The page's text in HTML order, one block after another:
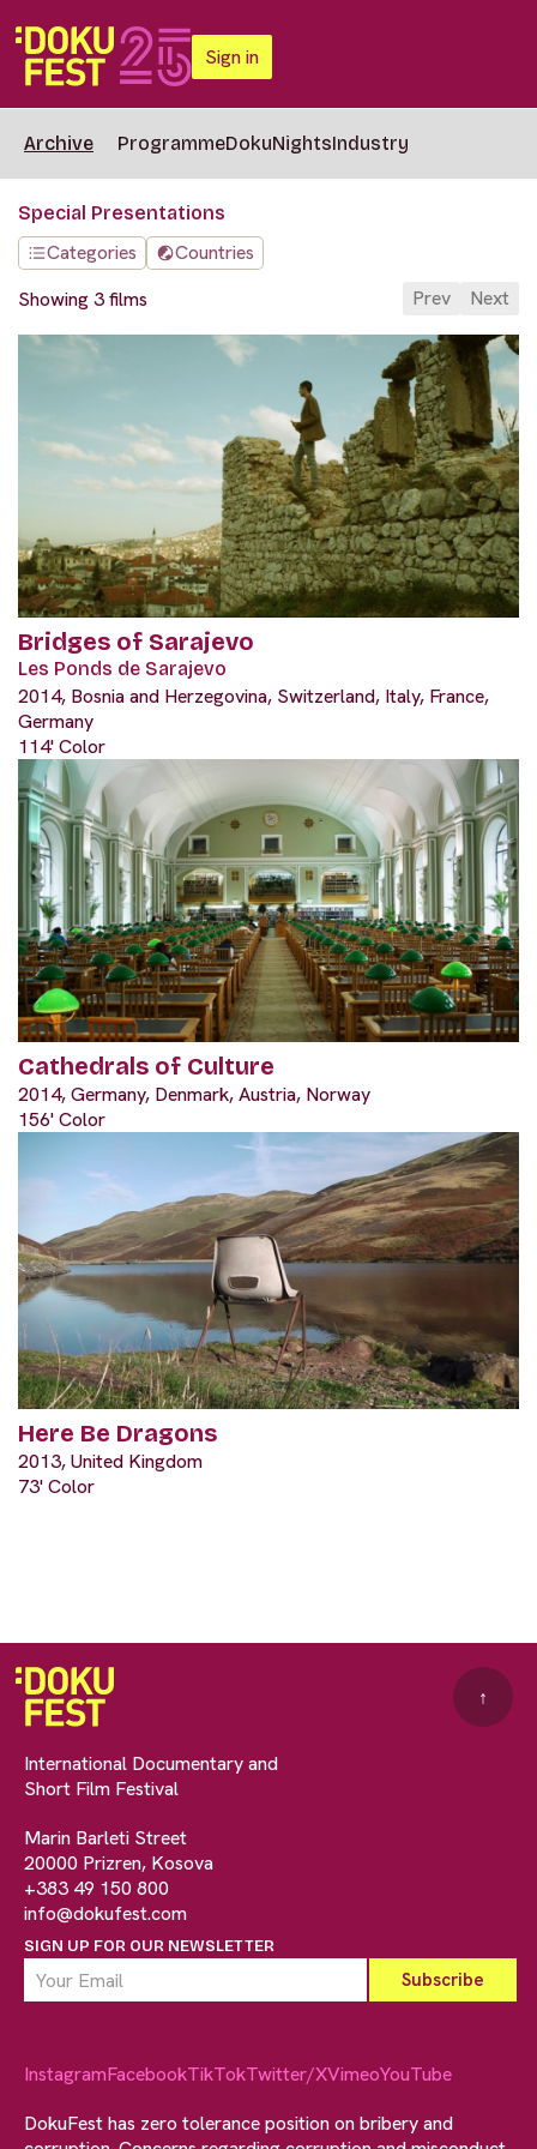
Sign in
Archive ProgrammeDokuNightsIndustry
Special Presentations
Categories
Countries
Showing 3 films
Prev Next
Bridges of Sarajevo
Les Ponds de Sarajevo
2014, Bosnia and Herzegovina, Switzerland, Italy, France,
Germany
114' Color
Cathedrals of Culture
2014, Germany, Denmark, Austria, Norway
156' Color
Here Be Dragons
2013, United Kingdom
73' Color
International Documentary and
Short Film Festival
Marin Barleti Street
20000 Prizren, Kosova
+383 49 150 800
info@dokufest.com
SIGN UP FOR OUR NEWSLETTER
↑
InstagramFacebookTikTokTwitter/XVimeoYouTube
DokuFest has zero tolerance position on bribery and